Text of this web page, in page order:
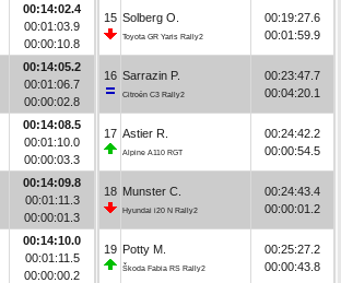
00:14:02.4
00:01:03.9
00:00:10.8
00:14:05.2
00:01:06.7
00:00:02.8
00:14:08.5
00:01:10.0
00:00:03.3
00:14:09.8
00:01:11.3
00:00:01.3
00:14:10.0
00:01:11.5
00:00:00.2
15 Solberg O.
Toyota GR Yaris Rally2
00:19:27.6
00:01:59.9
16 Sarrazin P.
Citroën C3 Rally2
00:23:47.7
00:04:20.1
17 Astier R.
Alpine A110 RGT
00:24:42.2
00:00:54.5
18 Munster C.
Hyundai i20 N Rally2
00:24:43.4
00:00:01.2
19 Potty M.
Škoda Fabia RS Rally2
00:25:27.2
00:00:43.8